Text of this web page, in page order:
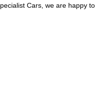
Cars, we are happy to